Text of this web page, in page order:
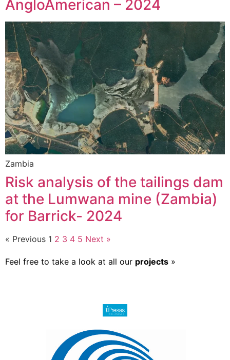
AngloAmerican – 2024
Zambia
Risk analysis of the tailings dam
at the Lumwana mine (Zambia)
for Barrick- 2024
« Previous 1 2 3 4 5 Next »
Feel free to take a look at all our projects »